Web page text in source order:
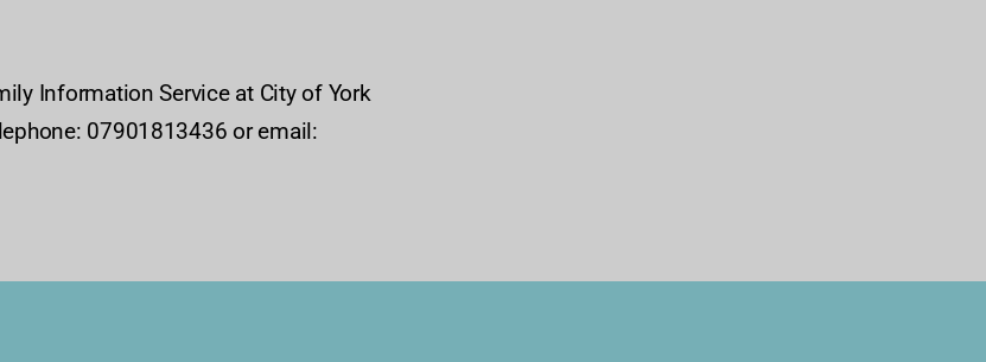
Information Service at City of York
07901813436 or email: